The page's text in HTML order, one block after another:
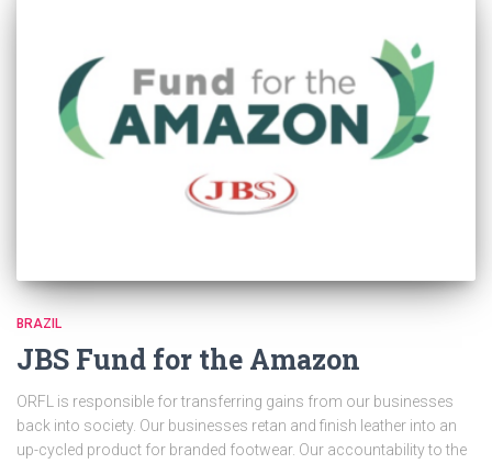
BRAZIL
JBS Fund for the Amazon
ORFL is responsible for transferring gains from our businesses
back into society. Our businesses retan and finish leather into an
up-cycled product for branded footwear. Our accountability to the